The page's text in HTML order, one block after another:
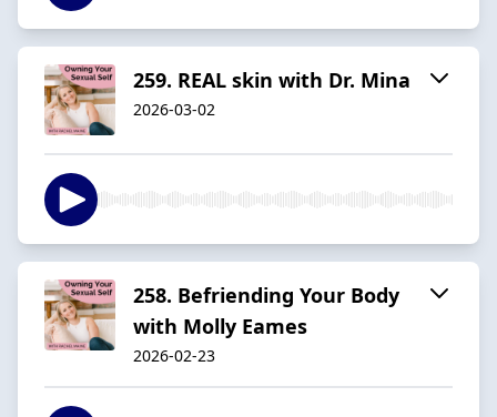
259. REAL skin with Dr. Mina
2026-03-02
258. Befriending Your Body
with Molly Eames
2026-02-23